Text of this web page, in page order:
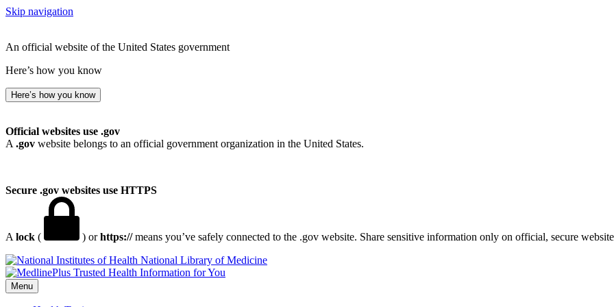
Skip navigation
An official website of the United States government
Here’s how you know
Here’s how you know
Official websites use .gov
A .gov website belongs to an official government organization in the United States.
Secure .gov websites use HTTPS
A lock ( ) orhttps://means you’ve safely connected to the .gov website. Share sensitive information only on official, secure
National Library of Medicine
Menu